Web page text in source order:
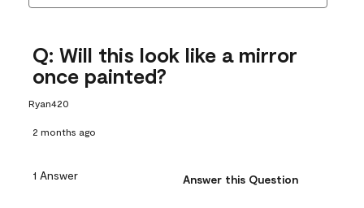
Q: Will this look like a mirror
once painted?
Ryan420
2 months ago
1 Answer Answer this Question